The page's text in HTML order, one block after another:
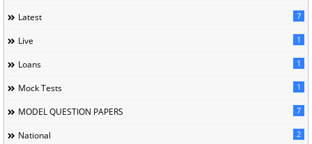
Latest 7
Live 1
Loans 1
Mock Tests 1
MODEL QUESTION PAPERS 7
National 2